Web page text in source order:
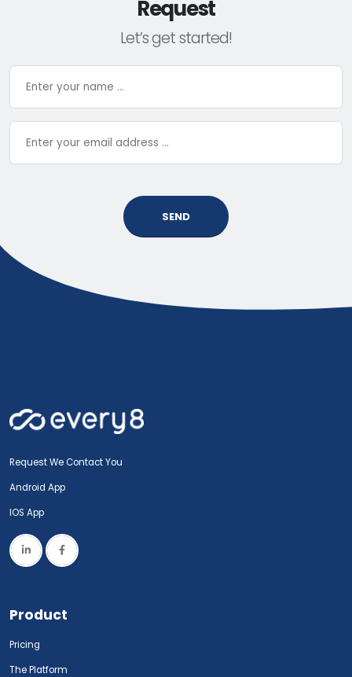
Request
Let’s get started!
SEND
Request We Contact You
Android App
IOS App
Product
Pricing
The Platform